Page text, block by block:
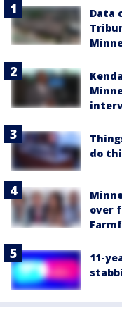
Data
do
over
11-